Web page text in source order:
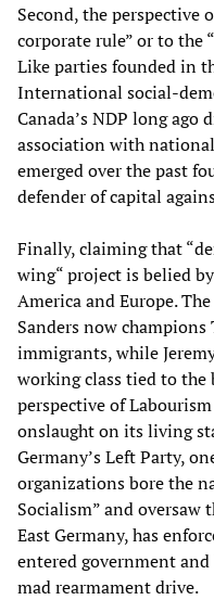
Second, the perspective
corporate rule” or to the
Like parties founded in
International social-
Canada’s NDP long
association with
emerged over the past
defender of capital
Finally, claiming that
wing“ project is belied
America and Europe.
Sanders now
immigrants, while
working class tied to
perspective of
onslaught on its living
Germany’s Left Party,
organizations bore the
Socialism” and
East Germany, has
entered government
mad rearmament drive.